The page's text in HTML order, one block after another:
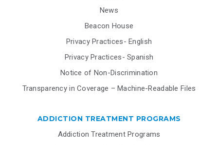
News
Beacon House
Privacy Practices- English
Privacy Practices- Spanish
Notice of Non-Discrimination
Transparency in Coverage – Machine-Readable Files
ADDICTION TREATMENT PROGRAMS
Addiction Treatment Programs